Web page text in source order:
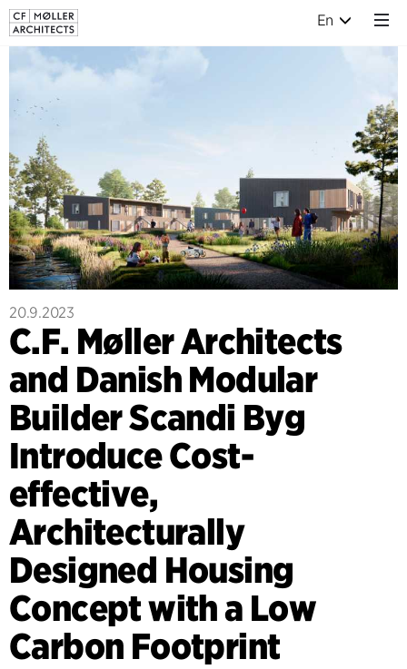
En
20.9.2023
C.F. Møller Architects
and Danish Modular
Builder Scandi Byg
Introduce Cost-
effective,
Architecturally
Designed Housing
Concept with a Low
Carbon Footprint